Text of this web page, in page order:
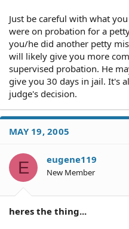
Just be careful with what
were on probation for a
you/he did another petty
will likely give you more
supervised probation. He
give you 30 days in jail. It's
judge's decision.
MAY 19, 2005
E eugene119
New Member
heres the thing...